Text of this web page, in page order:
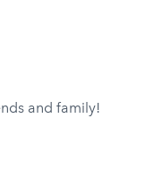
and family!